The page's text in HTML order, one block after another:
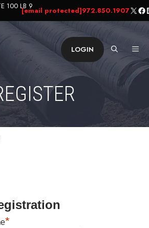
100 LB 9[email protected]972.850.1907X
LOGIN
*